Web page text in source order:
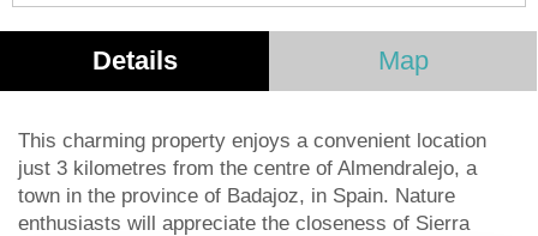
Details Map
This charming property enjoys a convenient location
just 3 kilometres from the centre of Almendralejo, a
town in the province of Badajoz, in Spain. Nature
enthusiasts will appreciate the closeness of Sierra